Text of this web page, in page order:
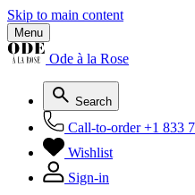
Skip to main content
Menu
Ode à la Rose
Search
Call-to-order +1 833
Wishlist
Sign-in